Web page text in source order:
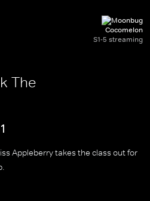
Cocomelon
S1-5 streaming
The
Appleberry takes the class out for